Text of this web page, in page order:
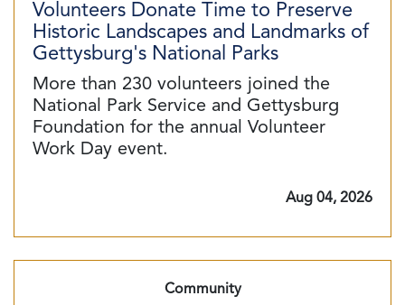
Volunteers Donate Time to Preserve
Historic Landscapes and Landmarks of
Gettysburg's National Parks
More than 230 volunteers joined the
National Park Service and Gettysburg
Foundation for the annual Volunteer
Work Day event.
Aug 04, 2026
Community